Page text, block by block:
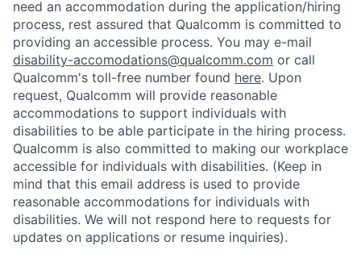
need an accommodation during the application/hiring
process, rest assured that Qualcomm is committed to
providing an accessible process. You may e-mail
disability-accomodations@qualcomm.com or call
Qualcomm's toll-free number found here. Upon
request, Qualcomm will provide reasonable
accommodations to support individuals with
disabilities to be able participate in the hiring process.
Qualcomm is also committed to making our workplace
accessible for individuals with disabilities. (Keep in
mind that this email address is used to provide
reasonable accommodations for individuals with
disabilities. We will not respond here to requests for
updates on applications or resume inquiries).